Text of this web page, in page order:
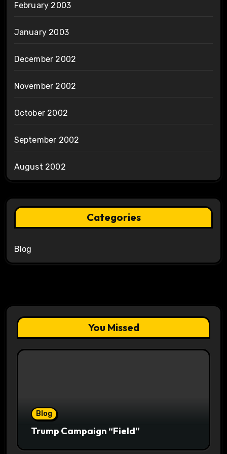
February 2003
January 2003
December 2002
November 2002
October 2002
September 2002
August 2002
Categories
Blog
You Missed
Blog
Trump Campaign “Field”